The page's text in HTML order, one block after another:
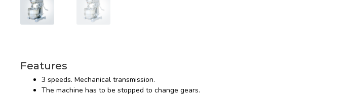
Features
3 speeds. Mechanical transmission.
The machine has to be stopped to change gears.